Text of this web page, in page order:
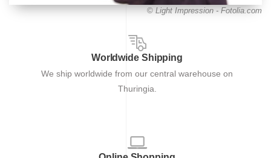
©Light Impression - Fotolia.com
Worldwide Shipping
We ship worldwide from our central warehouse on
Thuringia.